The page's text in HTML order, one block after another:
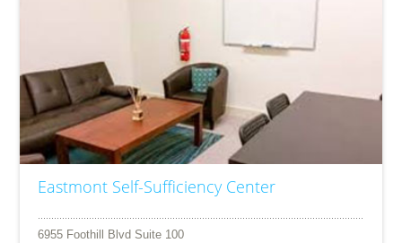
Eastmont Self-Sufficiency Center
6955 Foothill Blvd Suite 100